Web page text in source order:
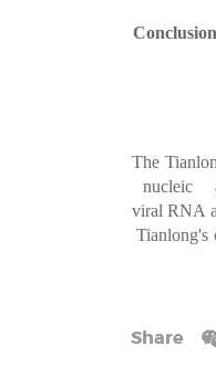
Conclusion
The
nucleic
viral RNA
Tianlong's
Share